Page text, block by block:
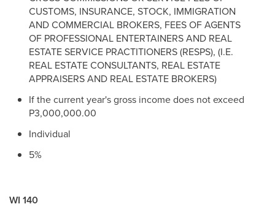
CUSTOMS, INSURANCE, STOCK, IMMIGRATION
AND COMMERCIAL BROKERS, FEES OF AGENTS
OF PROFESSIONAL ENTERTAINERS AND REAL
ESTATE SERVICE PRACTITIONERS (RESPS), (I.E.
REAL ESTATE CONSULTANTS, REAL ESTATE
APPRAISERS AND REAL ESTATE BROKERS)
If the current year's gross income does not exceed
P3,000,000.00
Individual
5%
WI 140